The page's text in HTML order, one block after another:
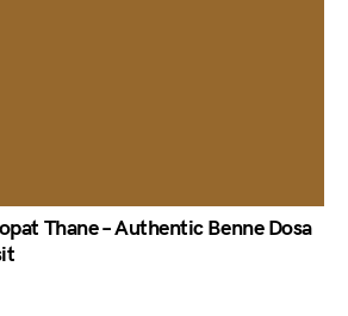
Thane – Authentic Benne Dosa